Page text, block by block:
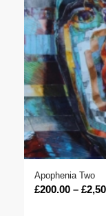
Apophenia Two
£200.00 – £